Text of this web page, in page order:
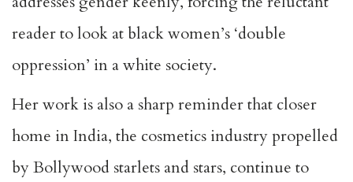
reader to look at black women’s ‘double
oppression’ in a white society.
Her work is also a sharp reminder that closer
home in India, the cosmetics industry propelled
by Bollywood starlets and stars, continue to